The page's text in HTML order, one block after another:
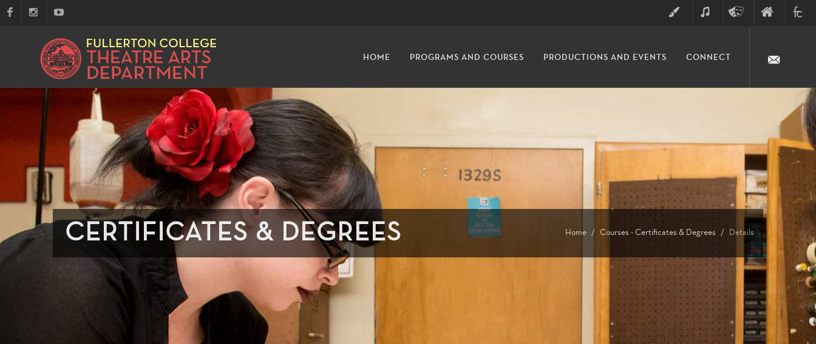
ARTS
HOME PROGRAMS AND COURSES PRODUCTIONS AND EVENTS CONNECT
CERTIFICATES & DEGREES Home Courses - Certificates & Degrees Details